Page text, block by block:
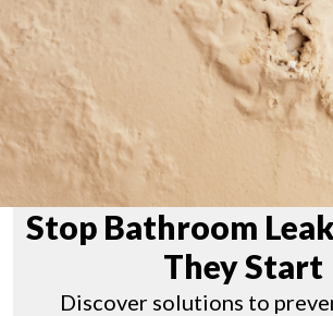
Stop Bathroom
They Start
Discover solutions to